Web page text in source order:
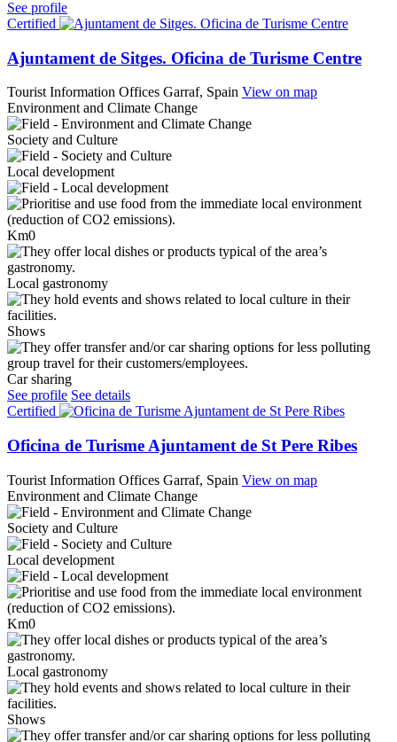
See profile
Certified
Ajuntament de Sitges. Oficina de Turisme Centre
Tourist Information Offices Garraf, Spain View on map
Environment and Climate Change
Society and Culture
Local development
Km0
Local gastronomy
Shows
Car sharing
See profile See details
Certified
Oficina de Turisme Ajuntament de St Pere Ribes
Tourist Information Offices Garraf, Spain View on map
Environment and Climate Change
Society and Culture
Local development
Km0
Local gastronomy
Shows